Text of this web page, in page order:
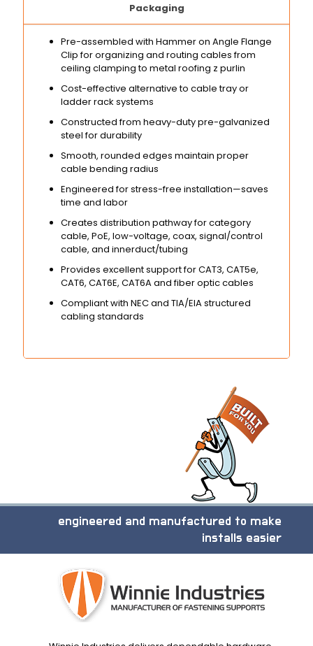
Packaging
Pre-assembled with Hammer on Angle Flange
Clip for organizing and routing cables from
ceiling clamping to metal roofing z purlin
Cost-effective alternative to cable tray or
ladder rack systems
Constructed from heavy-duty pre-galvanized
steel for durability
Smooth, rounded edges maintain proper
cable bending radius
Engineered for stress-free installation—saves
time and labor
Creates distribution pathway for category
cable, PoE, low-voltage, coax, signal/control
cable, and innerduct/tubing
Provides excellent support for CAT3, CAT5e,
CAT6, CAT6E, CAT6A and fiber optic cables
Compliant with NEC and TIA/EIA structured
cabling standards
engineered and manufactured to make
installs easier